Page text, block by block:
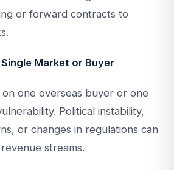
or forward contracts to
Market or Buyer
one overseas buyer or one
Political instability,
or changes in regulations can
streams.